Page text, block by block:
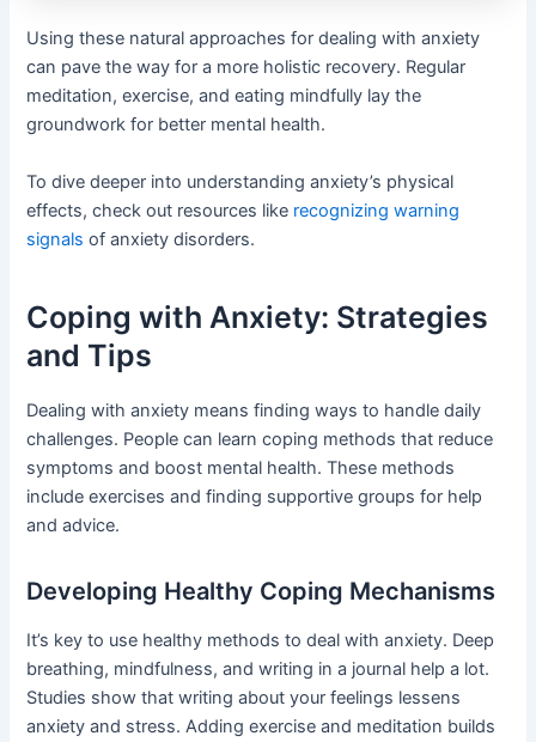
Using these natural approaches for dealing with anxiety
can pave the way for a more holistic recovery. Regular
meditation, exercise, and eating mindfully lay the
groundwork for better mental health.
To dive deeper into understanding anxiety’s physical
effects, check out resources like recognizing warning
signals of anxiety disorders.
Coping with Anxiety: Strategies
and Tips
Dealing with anxiety means finding ways to handle daily
challenges. People can learn coping methods that reduce
symptoms and boost mental health. These methods
include exercises and finding supportive groups for help
and advice.
Developing Healthy Coping Mechanisms
It’s key to use healthy methods to deal with anxiety. Deep
breathing, mindfulness, and writing in a journal help a lot.
Studies show that writing about your feelings lessens
anxiety and stress. Adding exercise and meditation builds